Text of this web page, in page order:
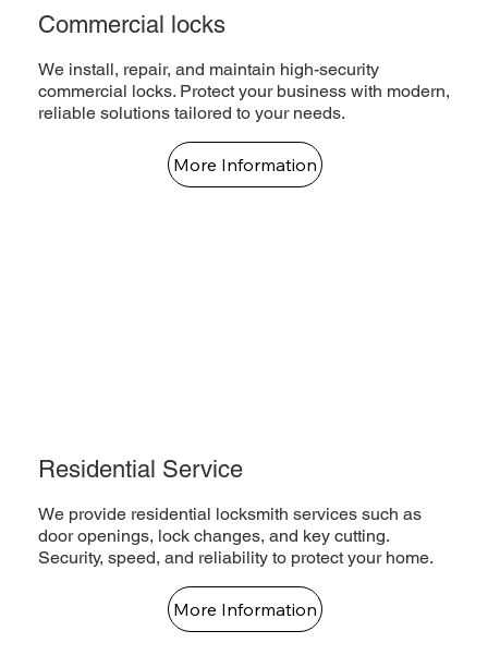
Commercial locks
We install, repair, and maintain high-security
commercial locks. Protect your business with modern,
reliable solutions tailored to your needs.
More Information
Residential Service
We provide residential locksmith services such as
door openings, lock changes, and key cutting.
Security, speed, and reliability to protect your home.
More Information